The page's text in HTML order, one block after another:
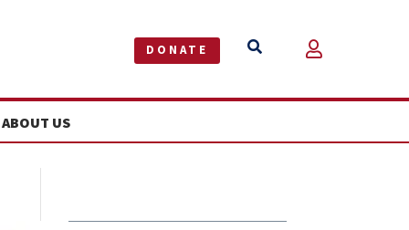
DONATE  
ABOUT US